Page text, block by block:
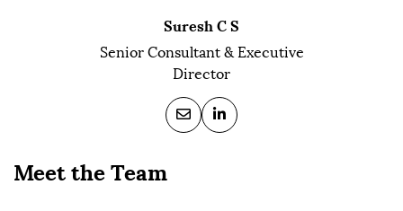
Suresh C S
Senior Consultant & Executive
Director
Meet the Team